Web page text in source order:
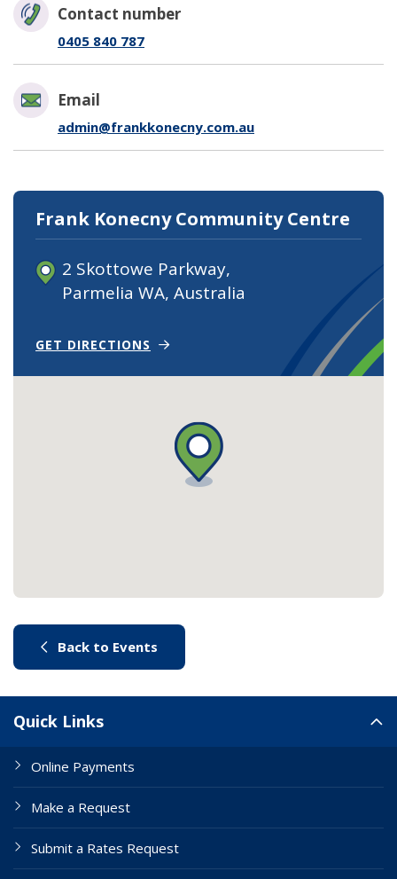
Contact number
0405 840 787
Email
admin@frankkonecny.com.au
Frank Konecny Community Centre
2 Skottowe Parkway,
Parmelia WA, Australia
GET DIRECTIONS (OPENS IN NEW WINDOW)
Back to Events
Quick Links
Online Payments
Make a Request
Submit a Rates Request